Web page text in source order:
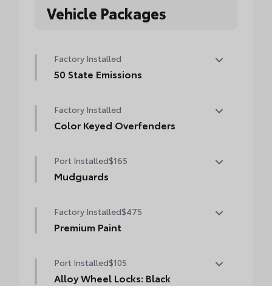
Vehicle Packages
Factory Installed
50 State Emissions
Factory Installed
Color Keyed Overfenders
Port Installed$165
Mudguards
debris and the damage it causes.
•Designed to integrate with exterior styling
Factory Installed$475
Premium Paint
Port Installed$105
Alloy Wheel Locks: Black